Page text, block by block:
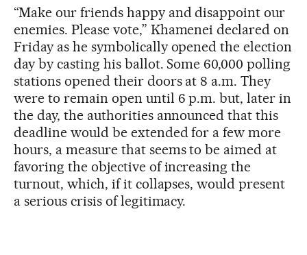
“Make our friends happy and disappoint our
enemies. Please vote,” Khamenei declared on
Friday as he symbolically opened the election
day by casting his ballot. Some 60,000 polling
stations opened their doors at 8 a.m. They
were to remain open until 6 p.m. but, later in
the day, the authorities announced that this
deadline would be extended for a few more
hours, a measure that seems to be aimed at
favoring the objective of increasing the
turnout, which, if it collapses, would present
a serious crisis of legitimacy.